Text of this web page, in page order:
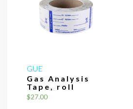
GUE
Gas Analysis
Tape, roll
$27.00